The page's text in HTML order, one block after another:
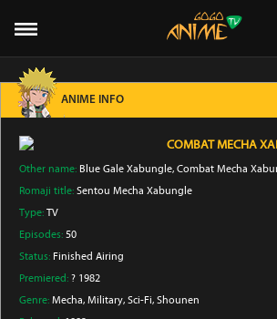
ANIME INFO
COMBAT MECHA
Other name: Blue Gale Xabungle, Combat Mecha
Romaji title: Sentou Mecha Xabungle
Type: TV
Episodes: 50
Status: Finished Airing
Premiered: ? 1982
Genre: Mecha, Military, Sci-Fi, Shounen